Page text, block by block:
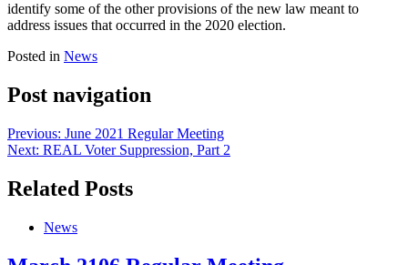
identify some of the other provisions of the new law meant to
address issues that occurred in the 2020 election.
Posted in News
Post navigation
Previous: June 2021 Regular Meeting
Next: REAL Voter Suppression, Part 2
Related Posts
News